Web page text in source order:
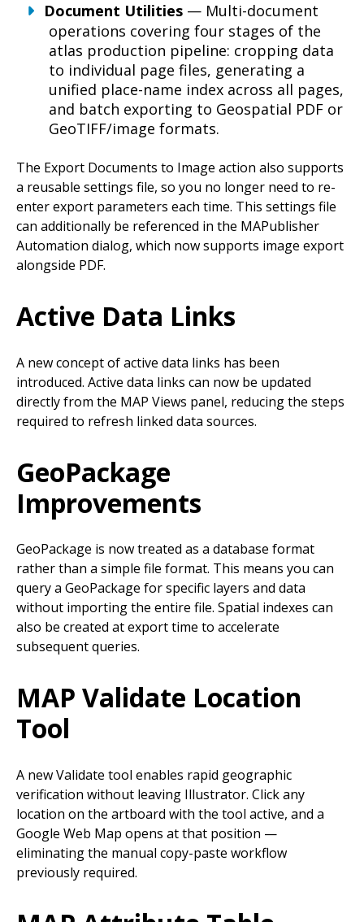
Document Utilities — Multi-document
operations covering four stages of the
atlas production pipeline: cropping data
to individual page files, generating a
unified place-name index across all pages,
and batch exporting to Geospatial PDF or
GeoTIFF/image formats.
The Export Documents to Image action also supports
a reusable settings file, so you no longer need to re-
enter export parameters each time. This settings file
can additionally be referenced in the MAPublisher
Automation dialog, which now supports image export
alongside PDF.
Active Data Links
A new concept of active data links has been
introduced. Active data links can now be updated
directly from the MAP Views panel, reducing the steps
required to refresh linked data sources.
GeoPackage
Improvements
GeoPackage is now treated as a database format
rather than a simple file format. This means you can
query a GeoPackage for specific layers and data
without importing the entire file. Spatial indexes can
also be created at export time to accelerate
subsequent queries.
MAP Validate Location
Tool
A new Validate tool enables rapid geographic
verification without leaving Illustrator. Click any
location on the artboard with the tool active, and a
Google Web Map opens at that position —
eliminating the manual copy-paste workflow
previously required.